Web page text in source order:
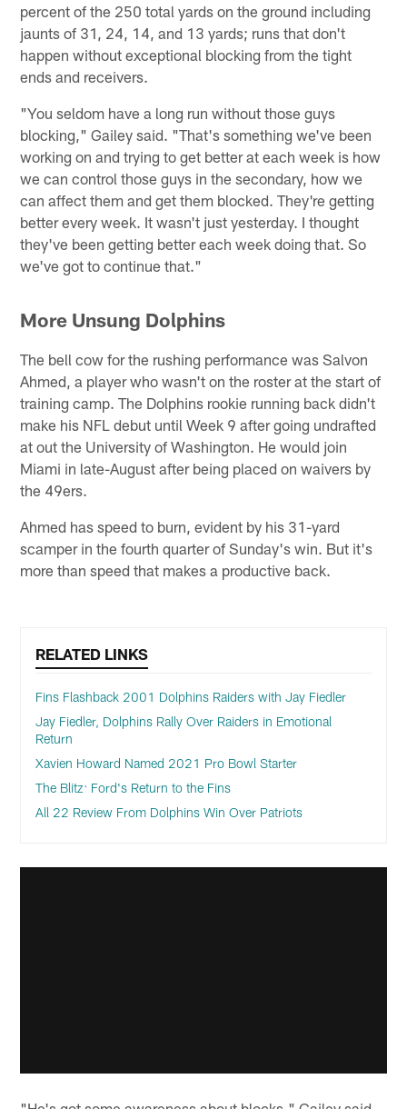
percent of the 250 total yards on the ground including
jaunts of 31, 24, 14, and 13 yards; runs that don't
happen without exceptional blocking from the tight
ends and receivers.
"You seldom have a long run without those guys
blocking," Gailey said. "That's something we've been
working on and trying to get better at each week is how
we can control those guys in the secondary, how we
can affect them and get them blocked. They're getting
better every week. It wasn't just yesterday. I thought
they've been getting better each week doing that. So
we've got to continue that."
More Unsung Dolphins
The bell cow for the rushing performance was Salvon
Ahmed, a player who wasn't on the roster at the start of
training camp. The Dolphins rookie running back didn't
make his NFL debut until Week 9 after going undrafted
at out the University of Washington. He would join
Miami in late-August after being placed on waivers by
the 49ers.
Ahmed has speed to burn, evident by his 31-yard
scamper in the fourth quarter of Sunday's win. But it's
more than speed that makes a productive back.
RELATED LINKS
Fins Flashback 2001 Dolphins Raiders with Jay Fiedler
Jay Fiedler, Dolphins Rally Over Raiders in Emotional
Return
Xavien Howard Named 2021 Pro Bowl Starter
The Blitz: Ford's Return to the Fins
All 22 Review From Dolphins Win Over Patriots